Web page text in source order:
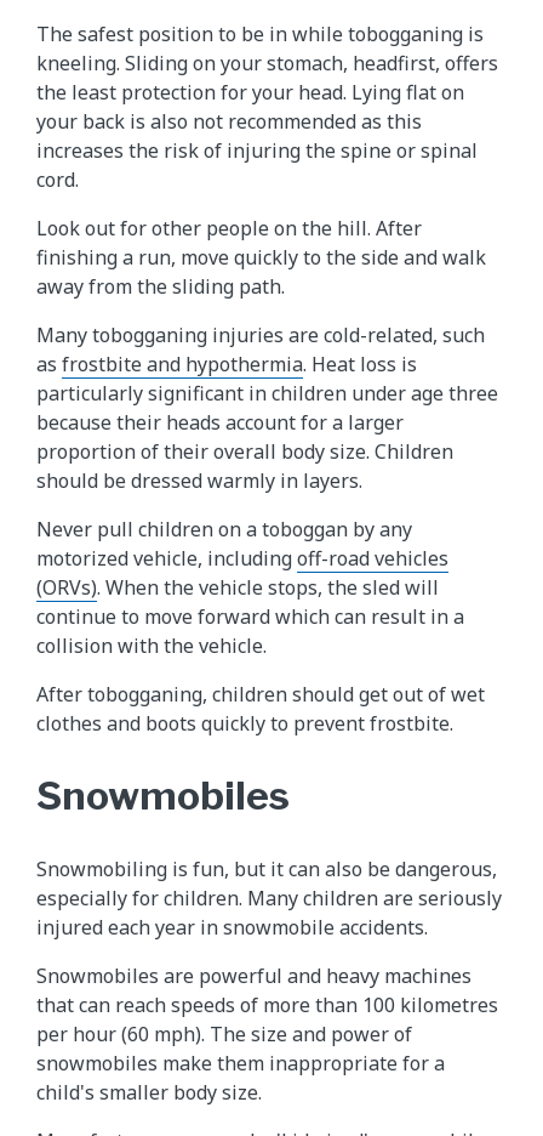
The safest position to be in while tobogganing is
kneeling. Sliding on your stomach, headfirst, offers
the least protection for your head. Lying flat on
your back is also not recommended as this
increases the risk of injuring the spine or spinal
cord.
Look out for other people on the hill. After
finishing a run, move quickly to the side and walk
away from the sliding path.
Many tobogganing injuries are cold-related, such
as frostbite and hypothermia. Heat loss is
particularly significant in children under age three
because their heads account for a larger
proportion of their overall body size. Children
should be dressed warmly in layers.
Never pull children on a toboggan by any
motorized vehicle, includingoff-road vehicles
(ORVs). When the vehicle stops, the sled will
continue to move forward which can result in a
collision with the vehicle.
After tobogganing, children should get out of wet
clothes and boots quickly to prevent frostbite.
Snowmobiles
Snowmobiling is fun, but it can also be dangerous,
especially for children. Many children are seriously
injured each year in snowmobile accidents.
Snowmobiles are powerful and heavy machines
that can reach speeds of more than 100 kilometres
per hour (60 mph). The size and power of
snowmobiles make them inappropriate for a
child's smaller body size.